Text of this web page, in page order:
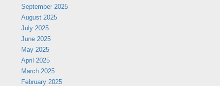
September 2025
August 2025
July 2025
June 2025
May 2025
April 2025
March 2025
February 2025